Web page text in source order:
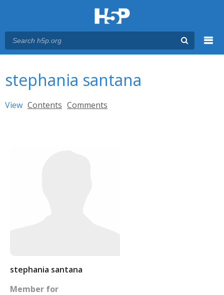
stephania santana
Primary tabs
View (active tab)
Contents Comments
stephania santana
Member for